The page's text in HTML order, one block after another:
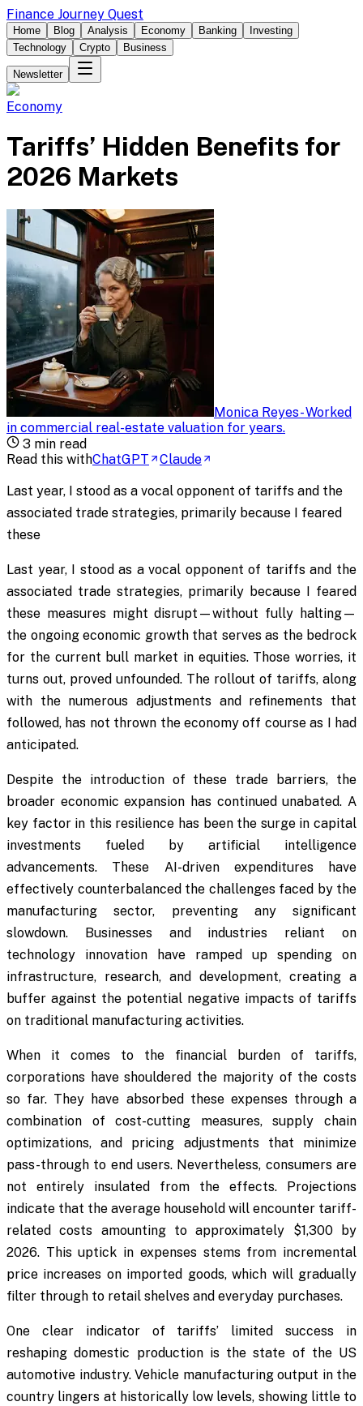
Finance Journey Quest
Home Blog Analysis Economy Banking
Investing
Technology
Crypto Business
Newsletter
Economy
Tariffs’ Hidden Benefits for
2026 Markets
Monica Reyes-Worked
in commercial real-estate valuation for years.
3 min read
Read this withChatGPT Claude
Last year, I stood as a vocal opponent of tariffs and the
associated trade strategies, primarily because I feared
these
Last year, I stood as a vocal opponent of tariffs and the
associated trade strategies, primarily because I feared
these measures might disrupt—without fully halting—
the ongoing economic growth that serves as the bedrock
for the current bull market in equities. Those worries, it
turns out, proved unfounded. The rollout of tariffs, along
with the numerous adjustments and refinements that
followed, has not thrown the economy off course as I had
anticipated.
Despite the introduction of these trade barriers, the
broader economic expansion has continued unabated. A
key factor in this resilience has been the surge in capital
investments fueled by artificial intelligence
advancements. These AI-driven expenditures have
effectively counterbalanced the challenges faced by the
manufacturing sector, preventing any significant
slowdown. Businesses and industries reliant on
technology innovation have ramped up spending on
infrastructure, research, and development, creating a
buffer against the potential negative impacts of tariffs
on traditional manufacturing activities.
When it comes to the financial burden of tariffs,
corporations have shouldered the majority of the costs
so far. They have absorbed these expenses through a
combination of cost-cutting measures, supply chain
optimizations, and pricing adjustments that minimize
pass-through to end users. Nevertheless, consumers are
not entirely insulated from the effects. Projections
indicate that the average household will encounter tariff-
related costs amounting to approximately $1,300 by
2026. This uptick in expenses stems from incremental
price increases on imported goods, which will gradually
filter through to retail shelves and everyday purchases.
One clear indicator of tariffs’ limited success in
reshaping domestic production is the state of the US
automotive industry. Vehicle manufacturing output in the
country lingers at historically low levels, showing little to